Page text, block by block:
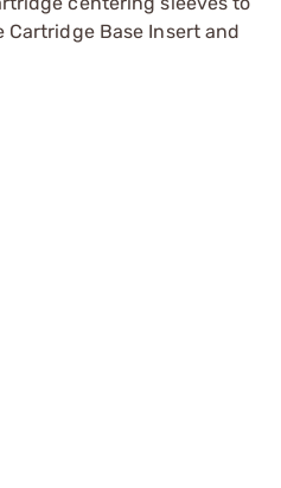
Base Insert and